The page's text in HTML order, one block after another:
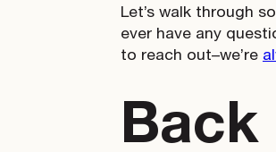
Let’s walk through
ever have any
to reach out–we’re